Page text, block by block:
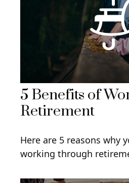
5 Benefits of
Retirement
Here are 5 reasons why
working through